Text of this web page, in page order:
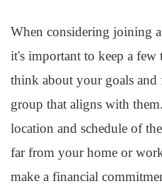
When considering joining
it's important to keep a
think about your goals and
group that aligns with
location and schedule of
far from your home or
make a financial